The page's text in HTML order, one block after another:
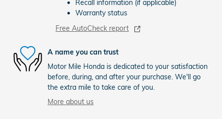
Recall information (if applicable)
Warranty status
Free AutoCheck report
A name you can trust
Motor Mile Honda is dedicated to your satisfaction
before, during, and after your purchase. We'll go
the extra mile to take care of you.
More about us